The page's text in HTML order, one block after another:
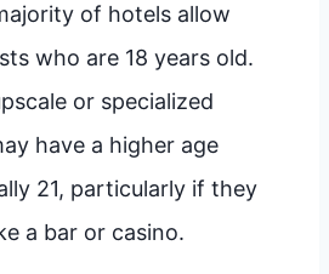
of hotels allow
who are 18 years old.
or specialized
have a higher age
21, particularly if they
a bar or casino.